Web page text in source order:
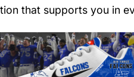
that supports you in